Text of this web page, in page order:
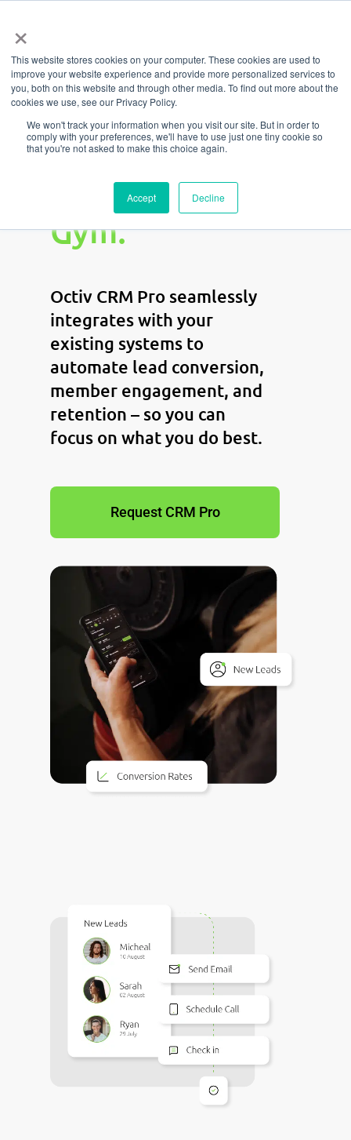
×
This website stores cookies on your computer. These cookies are used to
improve your website experience and provide more personalized services to
you, both on this website and through other media. To find out more about the
cookies we use, see our Privacy Policy.
We won't track your information when you visit our site. But in order to
comply with your preferences, we'll have to use just one tiny cookie so
that you're not asked to make this choice again.
Accept Decline
main
content
Automate
Your Growth.
Elevate Your
Gym.
Octiv CRM Pro seamlessly
integrates with your
existing systems to
automate lead conversion,
member engagement, and
retention – so you can
focus on what you do best.
Request CRM Pro